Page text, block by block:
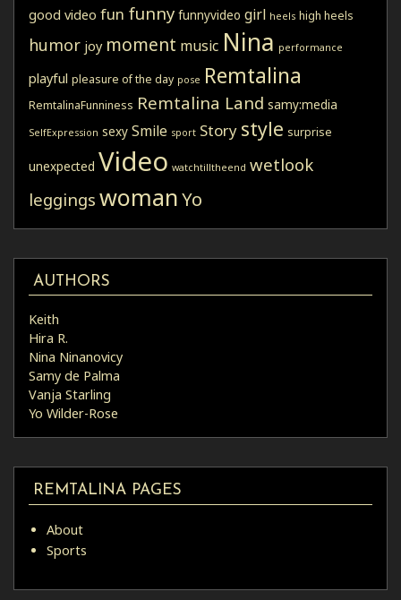
good video fun funny funnyvideo girl heels high heels
humor joy moment music Nina performance
playful pleasure of the day pose Remtalina
RemtalinaFunniness Remtalina Land samy:media
SelfExpression sexy Smile sport Story style surprise
unexpected Video watchtilltheend wetlook
leggings womanYo
AUTHORS
Keith
Hira R.
Nina Ninanovicy
Samy de Palma
Vanja Starling
Yo Wilder-Rose
REMTALINA PAGES
About
Sports